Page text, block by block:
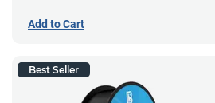
Add to Cart
Best Seller